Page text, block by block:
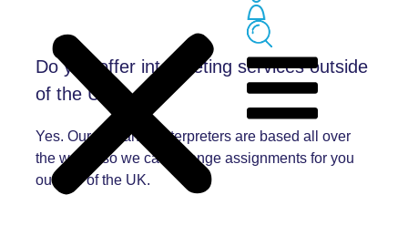
Do you offer interpreting services outside
of the UK?
Yes. Our freelance interpreters are based all over
the world, so we can arrange assignments for you
outside of the UK.